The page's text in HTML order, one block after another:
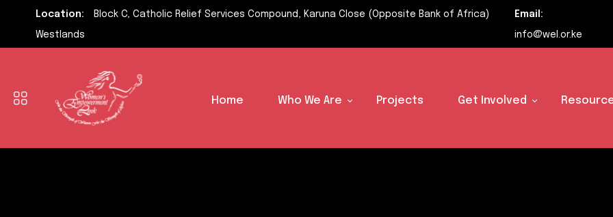
Location: Block C, Catholic Relief Services Compound, Karuna Close (Opposite Bank of Africa)
Westlands
Email:
info@wel.or.ke
Home Who We Are Projects Get Involved